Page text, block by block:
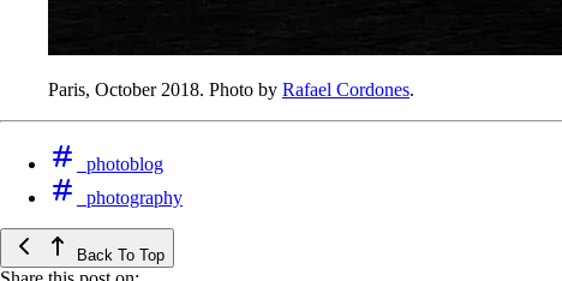
Paris, October 2018. Photo by Rafael Cordones.
photoblog
photography
Back To Top